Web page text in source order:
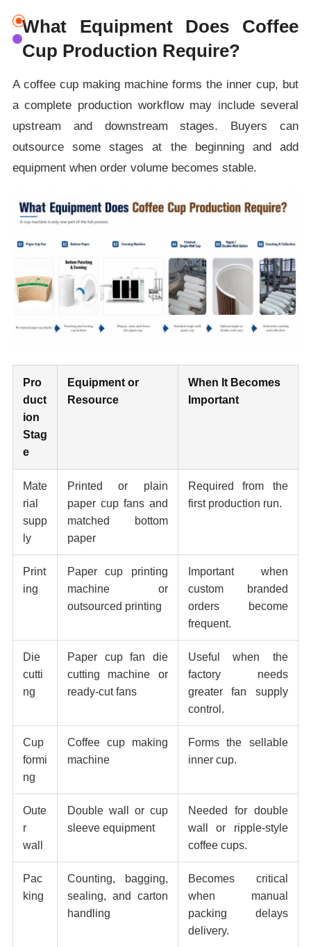
What Equipment Does Coffee
Cup Production Require?
A coffee cup making machine forms the inner cup, but
a complete production workflow may include several
upstream and downstream stages. Buyers can
outsource some stages at the beginning and add
equipment when order volume becomes stable.
Pro
duct
ion
Stag
e
Equipment or
Resource
When It Becomes
Important
Mate
rial
supp
ly
Printed or plain
paper cup fans and
matched bottom
paper
Required from the
first production run.
Print
ing
Paper cup printing
machine or
outsourced printing
Important when
custom branded
orders become
frequent.
Die
cutti
ng
Paper cup fan die
cutting machine or
ready-cut fans
Useful when the
factory needs
greater fan supply
control.
Cup
formi
ng
Coffee cup making
machine
Forms the sellable
inner cup.
Oute
r
wall
Double wall or cup
sleeve equipment
Needed for double
wall or ripple-style
coffee cups.
Pac
king
Counting, bagging,
sealing, and carton
handling
Becomes critical
when manual
packing delays
delivery.